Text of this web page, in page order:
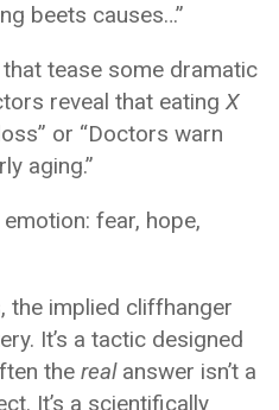
beets causes…”
that tease some dramatic
reveal that eatingX
or “Doctors warn
aging.”
fear, hope,
the implied cliffhanger
It’s a tactic designed
therealanswer isn’t a
It’s a scientifically